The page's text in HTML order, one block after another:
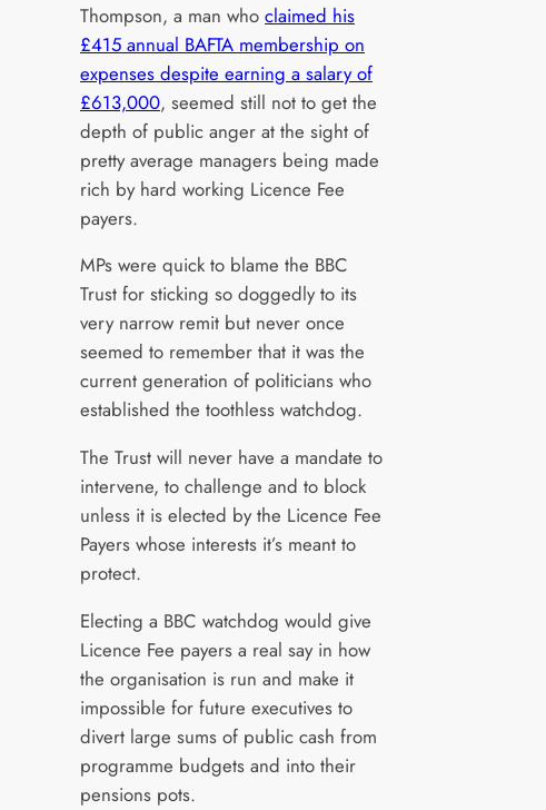
Thompson, a man who claimed his
£415 annual BAFTA membership on
expenses despite earning a salary of
£613,000, seemed still not to get the
depth of public anger at the sight of
pretty average managers being made
rich by hard working Licence Fee
payers.
MPs were quick to blame the BBC
Trust for sticking so doggedly to its
very narrow remit but never once
seemed to remember that it was the
current generation of politicians who
established the toothless watchdog.
The Trust will never have a mandate to
intervene, to challenge and to block
unless it is elected by the Licence Fee
Payers whose interests it’s meant to
protect.
Electing a BBC watchdog would give
Licence Fee payers a real say in how
the organisation is run and make it
impossible for future executives to
divert large sums of public cash from
programme budgets and into their
pensions pots.